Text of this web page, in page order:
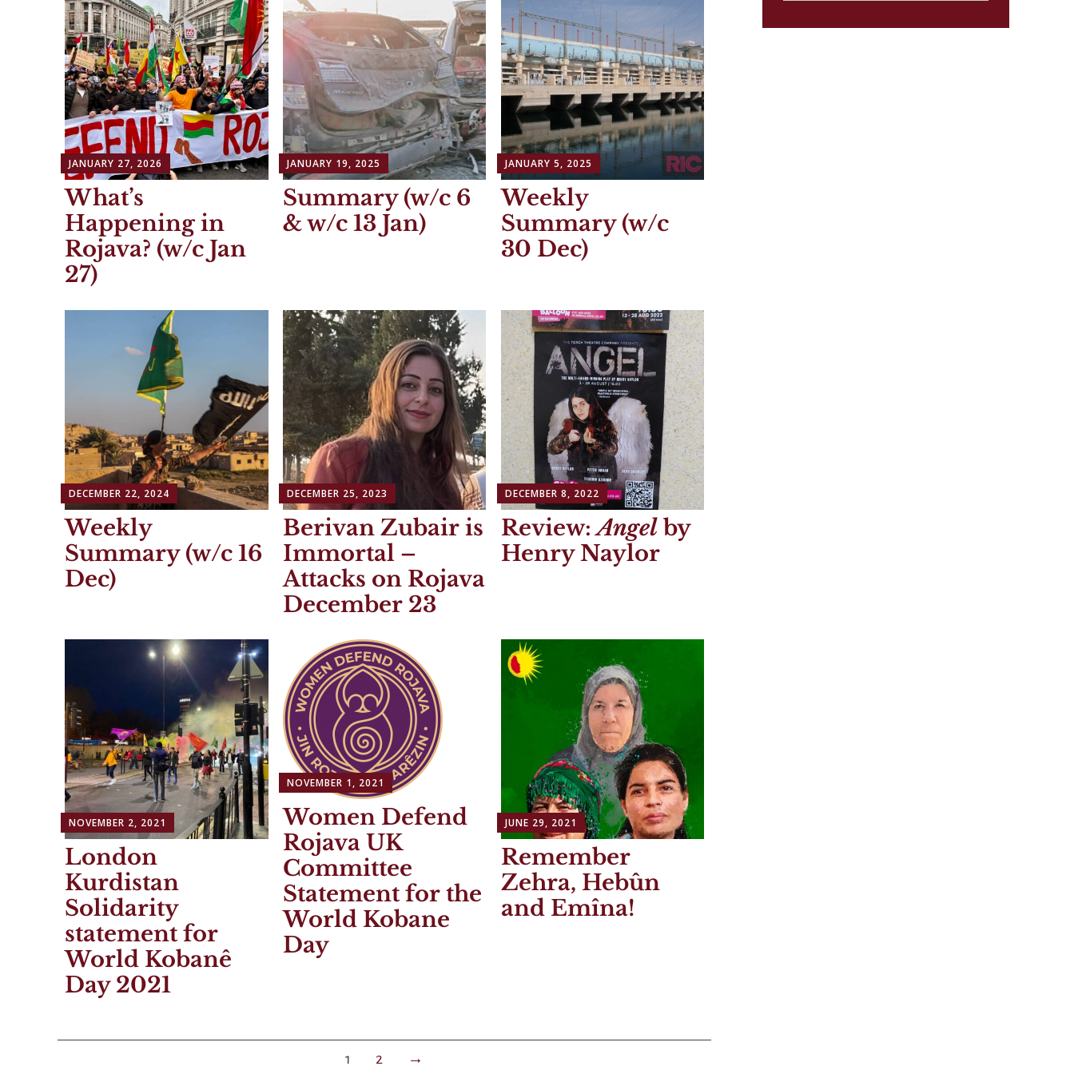
JANUARY 27, 2026
What’s
Happening in
Rojava? (w/c Jan
27)
JANUARY 19, 2025
Summary (w/c 6
& w/c 13 Jan)
JANUARY 5, 2025
Weekly
Summary (w/c
30 Dec)
DECEMBER 22, 2024
Weekly
Summary (w/c 16
Dec)
DECEMBER 25, 2023
Berivan Zubair is
Immortal –
Attacks on Rojava
December 23
DECEMBER 8, 2022
Review:Angelby
Henry Naylor
NOVEMBER 2, 2021
London
Kurdistan
Solidarity
statement for
World Kobanê
Day 2021
NOVEMBER 1, 2021
Women Defend
Rojava UK
Committee
Statement for the
World Kobane
Day
JUNE 29, 2021
Remember
Zehra, Hebûn
and Emîna!
1 2 →